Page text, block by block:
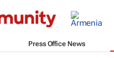
Press Office News